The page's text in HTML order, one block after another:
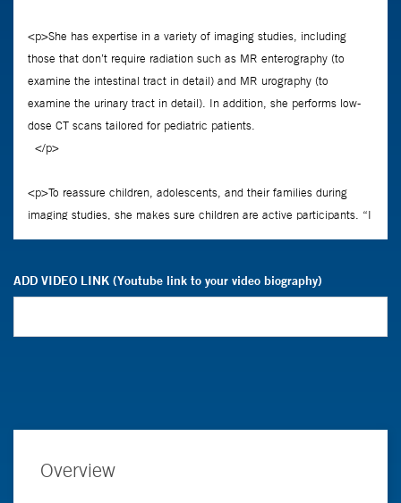
ADD VIDEO LINK (Youtube link to your video biography)
Overview